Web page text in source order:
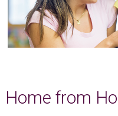
Home from